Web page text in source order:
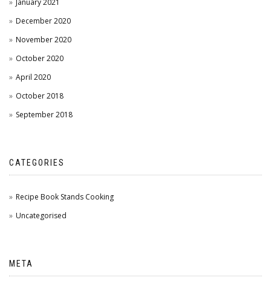
January 2021
December 2020
November 2020
October 2020
April 2020
October 2018
September 2018
CATEGORIES
Recipe Book Stands Cooking
Uncategorised
META